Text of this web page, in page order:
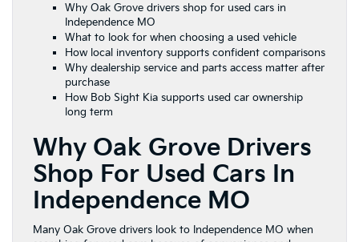
Why Oak Grove drivers shop for used cars in
Independence MO
What to look for when choosing a used vehicle
How local inventory supports confident comparisons
Why dealership service and parts access matter after
purchase
How Bob Sight Kia supports used car ownership
long term
Why Oak Grove Drivers
Shop For Used Cars In
Independence MO
Many Oak Grove drivers look to Independence MO when